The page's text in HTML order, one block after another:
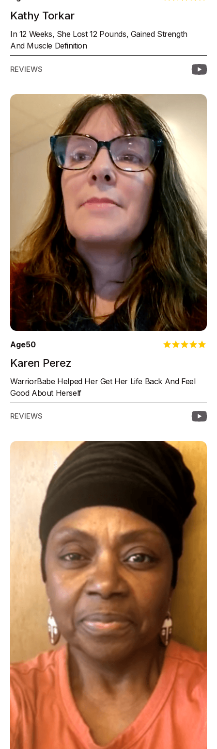
Kathy Torkar
In 12 Weeks, She Lost 12 Pounds, Gained Strength
And Muscle Definition
REVIEWS
Age50
Karen Perez
WarriorBabe Helped Her Get Her Life Back And Feel
Good About Herself
REVIEWS